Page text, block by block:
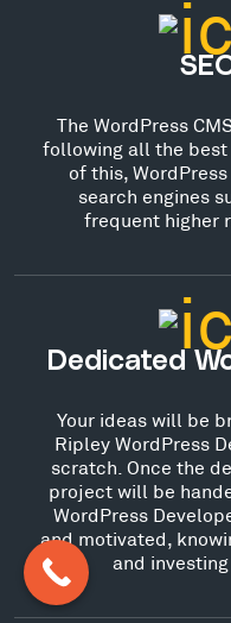
The WordPress
following all the best
of this,
search engines
frequent higher
Dedicated
Your ideas will be
Ripley WordPress
scratch. Once the
project will be
WordPress
and motivated,
and